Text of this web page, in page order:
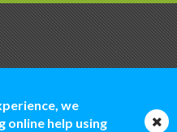
we
online help using